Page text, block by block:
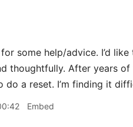
for some help/advice. I’d
thoughtfully. After years
do a reset. I’m finding it
Embed